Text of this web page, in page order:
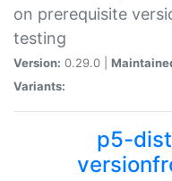
on prerequisite
testing
Version: 0.29.0 |
Variants:
p5-